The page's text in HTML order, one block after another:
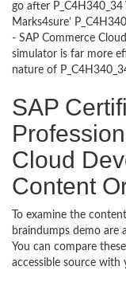
go after
Marks4sure’
- SAP Commerce
simulator is far more
nature of
SAP
Cloud
Content
To examine the
braindumps demo are
You can compare
accessible source with